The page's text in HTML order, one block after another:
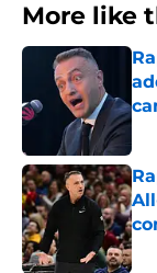
More like